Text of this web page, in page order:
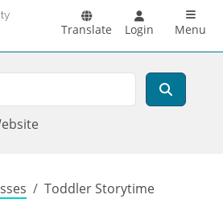
Translate Login Menu
Toddler Storytime